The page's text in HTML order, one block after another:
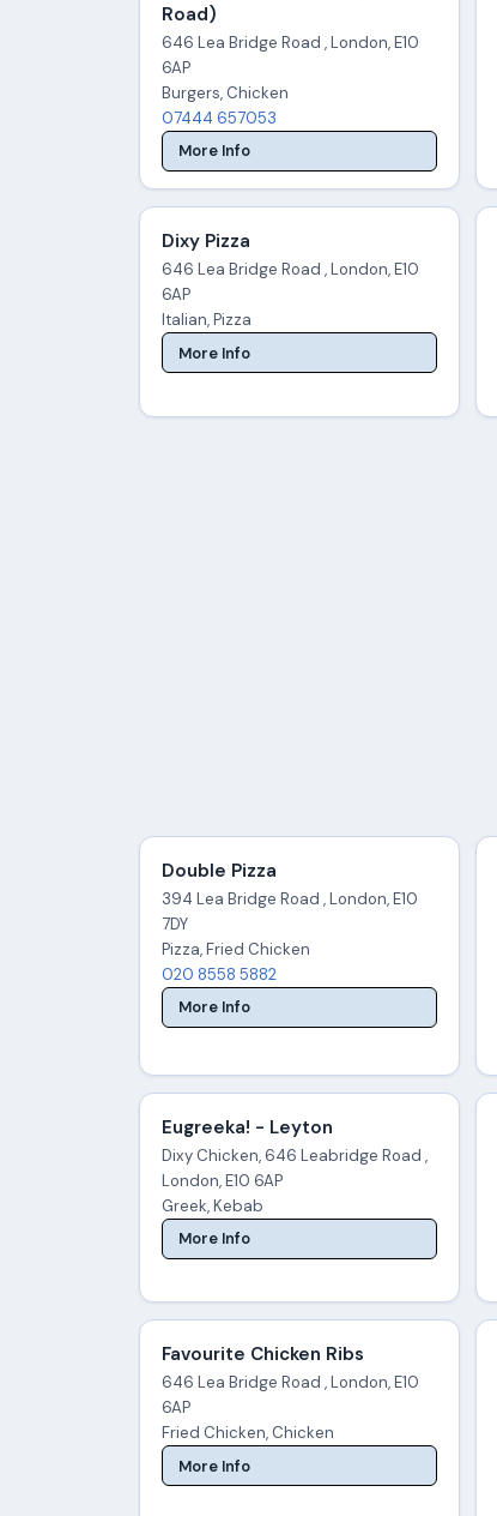
Road)
646 Lea Bridge Road , London, E10
6AP
Burgers, Chicken
07444 657053
More Info
Dixy Pizza
646 Lea Bridge Road , London, E10
6AP
Italian, Pizza
More Info
Double Pizza
394 Lea Bridge Road , London, E10
7DY
Pizza, Fried Chicken
020 8558 5882
More Info
Eugreeka! - Leyton
Dixy Chicken, 646 Leabridge Road ,
London, E10 6AP
Greek, Kebab
More Info
Favourite Chicken Ribs
646 Lea Bridge Road , London, E10
6AP
Fried Chicken, Chicken
More Info